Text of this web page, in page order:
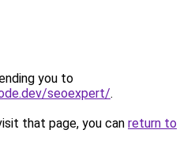
you to
seoexpert/.
that page, you can return to